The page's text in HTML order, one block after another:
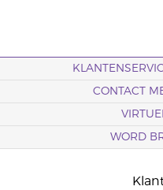
CONTACT
WORD